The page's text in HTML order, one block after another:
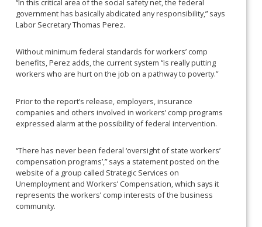
“In this critical area of the social safety net, the federal
government has basically abdicated any responsibility,” says
Labor Secretary Thomas Perez.
Without minimum federal standards for workers’ comp
benefits, Perez adds, the current system “is really putting
workers who are hurt on the job on a pathway to poverty.”
Prior to the report’s release, employers, insurance
companies and others involved in workers’ comp programs
expressed alarm at the possibility of federal intervention.
“There has never been federal ‘oversight of state workers’
compensation programs’,” says a statement posted on the
website of a group called Strategic Services on
Unemployment and Workers’ Compensation, which says it
represents the workers’ comp interests of the business
community.